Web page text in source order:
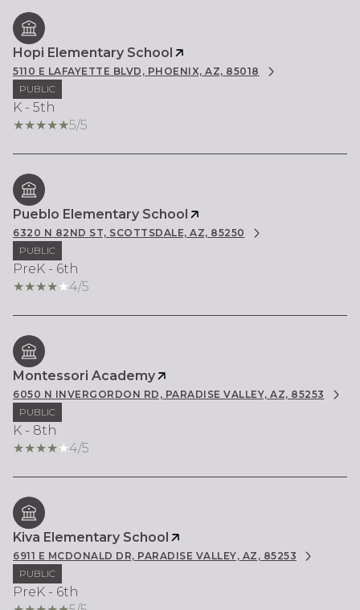
Hopi Elementary School
5110 E LAFAYETTE BLVD, PHOENIX, AZ, 85018
PUBLIC
K - 5th
5/5
Pueblo Elementary School
6320 N 82ND ST, SCOTTSDALE, AZ, 85250
PUBLIC
PreK - 6th
4/5
Montessori Academy
6050 N INVERGORDON RD, PARADISE VALLEY, AZ, 85253
PUBLIC
K - 8th
4/5
Kiva Elementary School
6911 E MCDONALD DR, PARADISE VALLEY, AZ, 85253
PUBLIC
PreK - 6th